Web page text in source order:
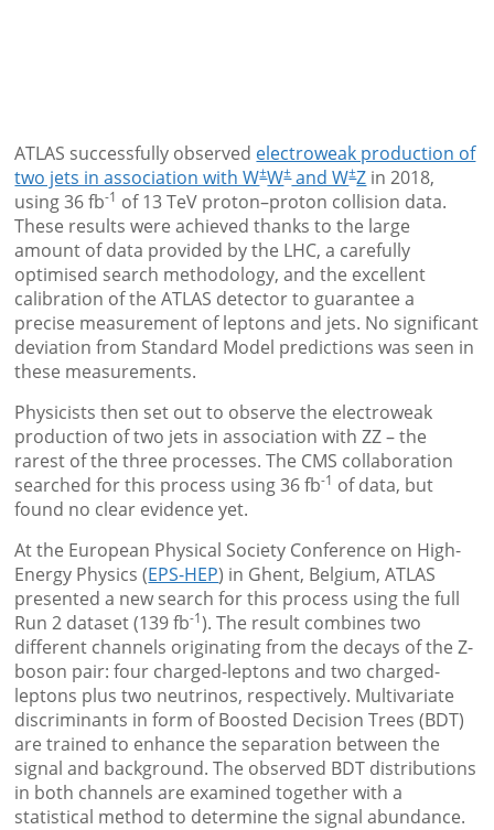
ATLAS successfully observed electroweak production of
two jets in association with W±W±and W±Z in 2018,
using 36 fb-1 of 13 TeV proton–proton collision data.
These results were achieved thanks to the large
amount of data provided by the LHC, a carefully
optimised search methodology, and the excellent
calibration of the ATLAS detector to guarantee a
precise measurement of leptons and jets. No significant
deviation from Standard Model predictions was seen in
these measurements.
Physicists then set out to observe the electroweak
production of two jets in association with ZZ – the
rarest of the three processes. The CMS collaboration
searched for this process using 36 fb-1 of data, but
found no clear evidence yet.
At the European Physical Society Conference on High-
Energy Physics (EPS-HEP) in Ghent, Belgium, ATLAS
presented a new search for this process using the full
Run 2 dataset (139 fb-1). The result combines two
different channels originating from the decays of the Z-
boson pair: four charged-leptons and two charged-
leptons plus two neutrinos, respectively. Multivariate
discriminants in form of Boosted Decision Trees (BDT)
are trained to enhance the separation between the
signal and background. The observed BDT distributions
in both channels are examined together with a
statistical method to determine the signal abundance.